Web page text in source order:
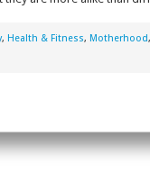
, Health & Fitness, Motherhood